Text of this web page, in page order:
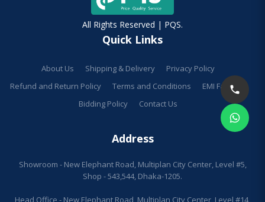
All Rights Reserved | PQS.
Quick Links
About Us Shipping & Delivery
Privacy Policy
Refund and Return Policy
Terms and Conditions
EMI Facilities
Bidding Policy
Contact Us
Address
Showroom - New Elephant Road, Multiplan City Center, Level #5,
Shop - 543,544, Dhaka-1205.
Head Office - New Elephant Road, Multiplan City Center, Level #14,